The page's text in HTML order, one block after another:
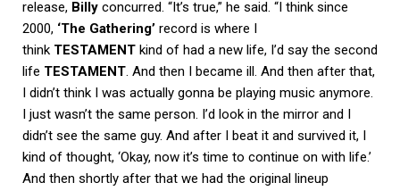
release, Billy concurred. “It’s true,” he said. “I think since
2000, ‘The Gathering’ record is where I
think TESTAMENT kind of had a new life, I’d say the second
life TESTAMENT. And then I became ill. And then after that,
I didn’t think I was actually gonna be playing music anymore.
I just wasn’t the same person. I’d look in the mirror and I
didn’t see the same guy. And after I beat it and survived it, I
kind of thought, ‘Okay, now it’s time to continue on with life.’
And then shortly after that we had the original lineup